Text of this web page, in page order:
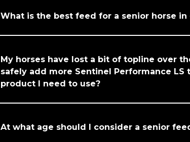
What is the best feed for a senior horse in
My horses have lost a bit of topline over
safely add more Sentinel Performance
product I need to use?
At what age should I consider a senior